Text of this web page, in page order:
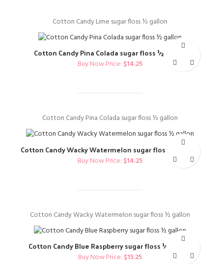
Cotton Candy Lime sugar floss ½ gallon
Cotton Candy Pina Colada sugar floss ½ gallon
Buy Now Price: $14.25
Cotton Candy Pina Colada sugar floss ½ gallon
Cotton Candy Wacky Watermelon sugar floss ½ gallon
Buy Now Price: $14.25
Cotton Candy Wacky Watermelon sugar floss ½ gallon
Cotton Candy Blue Raspberry sugar floss ½ gallon
Buy Now Price: $15.25